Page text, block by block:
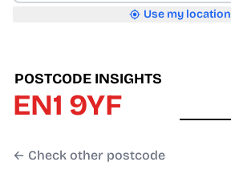
Use my location
POSTCODE INSIGHTS
EN1 9YF
← Check other postcode